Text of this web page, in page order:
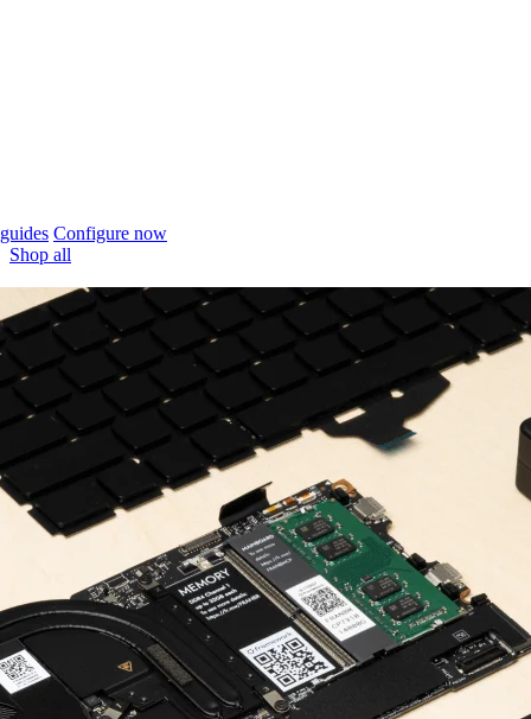
Configure now
Shop all